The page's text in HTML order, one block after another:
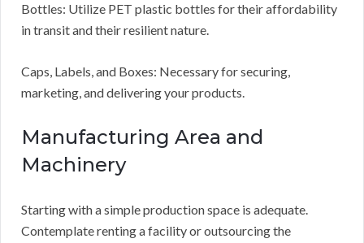
Bottles: Utilize PET plastic bottles for their affordability
in transit and their resilient nature.
Caps, Labels, and Boxes: Necessary for securing,
marketing, and delivering your products.
Manufacturing Area and
Machinery
Starting with a simple production space is adequate.
Contemplate renting a facility or outsourcing the